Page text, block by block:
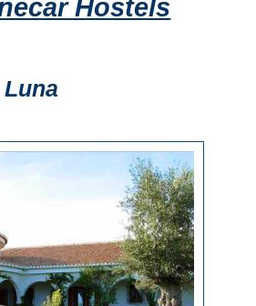
Hostels